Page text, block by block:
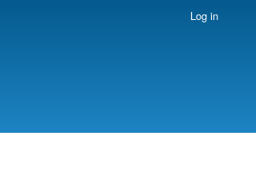
Log in